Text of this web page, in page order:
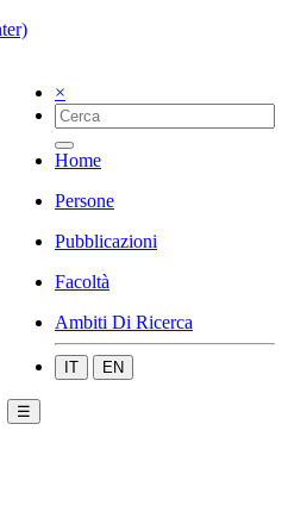
×
Home
Persone
Pubblicazioni
Facoltà
Ambiti Di Ricerca
IT EN
☰